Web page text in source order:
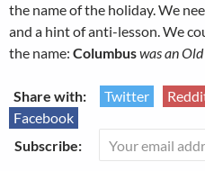
the name of the holiday. We
and a hint of anti-lesson. We
the name: Columbuswas an
Share with: Twitter
Facebook
Subscribe: